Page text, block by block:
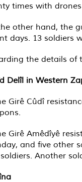
times with
other hand, the
days. 13 soldiers
the details of
Delîl in Western
Girê Cûdî
Girê Amêdîyê
and five other
Another